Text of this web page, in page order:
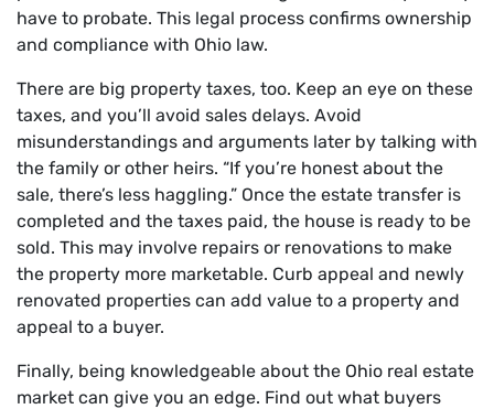
have to probate. This legal process confirms ownership
and compliance with Ohio law.
There are big property taxes, too. Keep an eye on these
taxes, and you’ll avoid sales delays. Avoid
misunderstandings and arguments later by talking with
the family or other heirs. “If you’re honest about the
sale, there’s less haggling.” Once the estate transfer is
completed and the taxes paid, the house is ready to be
sold. This may involve repairs or renovations to make
the property more marketable. Curb appeal and newly
renovated properties can add value to a property and
appeal to a buyer.
Finally, being knowledgeable about the Ohio real estate
market can give you an edge. Find out what buyers